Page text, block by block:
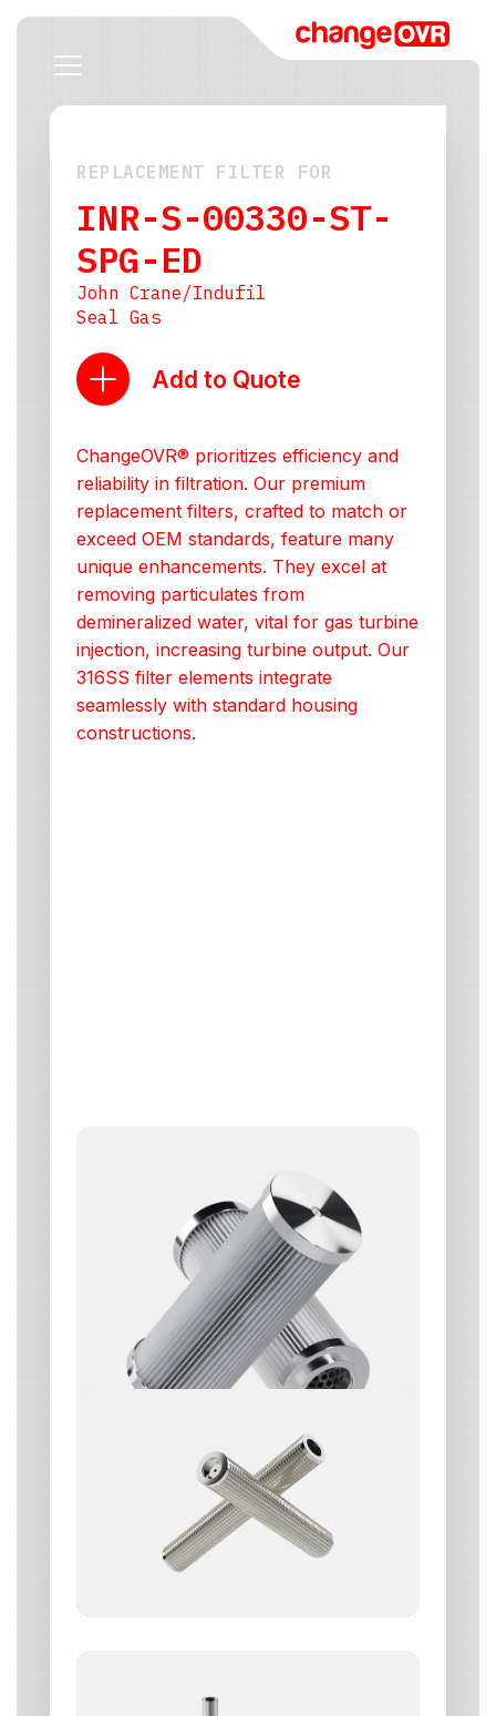
REPLACEMENT FILTER FOR
INR-S-00330-ST-
SPG-ED
John Crane/Indufil
Seal Gas
Add to Quote
ChangeOVR® prioritizes efficiency and
reliability in filtration. Our premium
replacement filters, crafted to match or
exceed OEM standards, feature many
unique enhancements. They excel at
removing particulates from
demineralized water, vital for gas turbine
injection, increasing turbine output. Our
316SS filter elements integrate
seamlessly with standard housing
constructions.